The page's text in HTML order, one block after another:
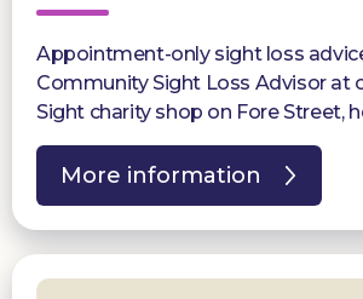
Appointment-only sight loss
Community Sight Loss Advisor at
Sight charity shop on Fore Street,
More information